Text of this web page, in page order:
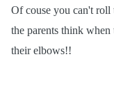
Of couse you can't roll
the parents think
their elbows!!